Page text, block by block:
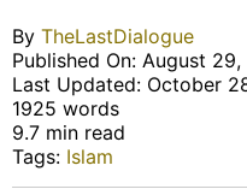
By TheLastDialogue
Published On: August 29,
Last Updated: October
1925 words
9.7 min read
Tags: Islam